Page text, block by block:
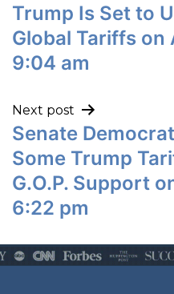
Trump Is Set to
Global Tariffs on
9:04 am
Next post
Senate
Some Trump
G.O.P. Support
6:22 pm